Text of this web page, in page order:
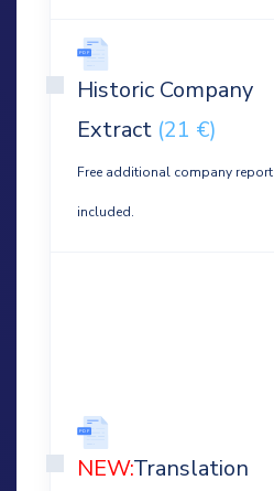
Historic Company
Extract (21 €)
Free additional company report
included.
NEW:Translation